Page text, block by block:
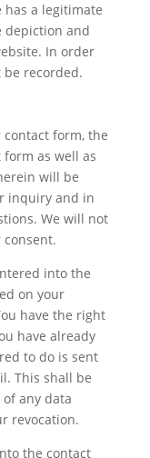
has a legitimate
depiction and
In order
be recorded.
form, the
as well as
will be
inquiry and in
We will not
into the
on your
have the right
have already
to do is sent
This shall be
any data
revocation.
the contact